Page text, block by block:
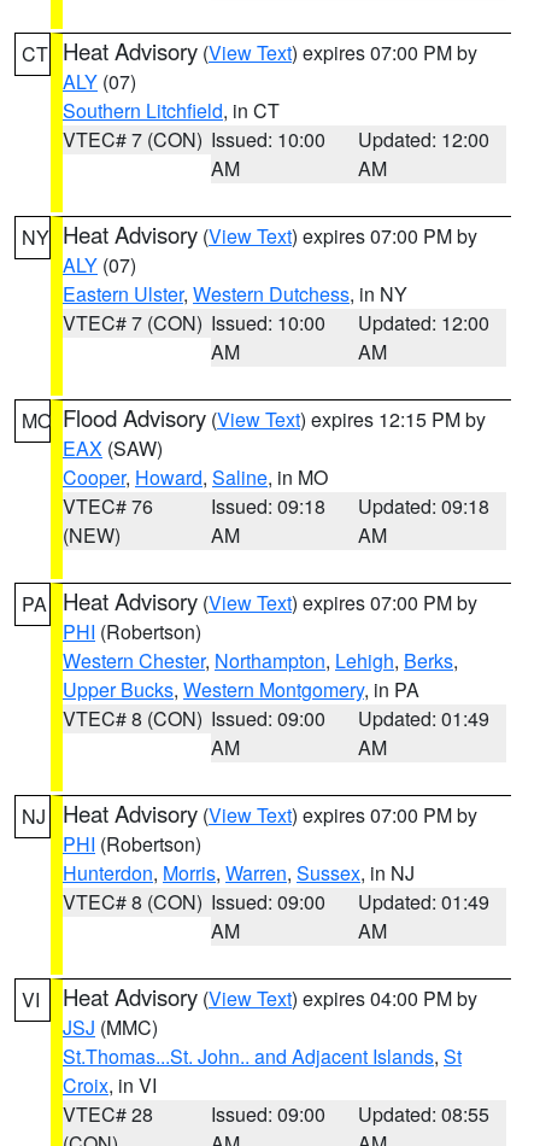
CT Heat Advisory (View Text) expires 07:00 PM by
ALY (07)
Southern Litchfield, in CT
VTEC# 7 (CON) Issued: 10:00
AM
Updated: 12:00
AM
NY Heat Advisory (View Text) expires 07:00 PM by
ALY (07)
Eastern Ulster, Western Dutchess, in NY
VTEC# 7 (CON) Issued: 10:00
AM
Updated: 12:00
AM
MO Flood Advisory (View Text) expires 12:15 PM by
EAX (SAW)
Cooper, Howard, Saline, in MO
VTEC# 76
(NEW)
Issued: 09:18
AM
Updated: 09:18
AM
PA Heat Advisory (View Text) expires 07:00 PM by
PHI (Robertson)
Western Chester, Northampton, Lehigh, Berks,
Upper Bucks, Western Montgomery, in PA
VTEC# 8 (CON) Issued: 09:00
AM
Updated: 01:49
AM
NJ Heat Advisory (View Text) expires 07:00 PM by
PHI (Robertson)
Hunterdon, Morris, Warren, Sussex, in NJ
VTEC# 8 (CON) Issued: 09:00
AM
Updated: 01:49
AM
VI Heat Advisory (View Text) expires 04:00 PM by
JSJ (MMC)
St.Thomas...St. John.. and Adjacent Islands, St
Croix, in VI
VTEC# 28
Issued: 09:00
Updated: 08:55